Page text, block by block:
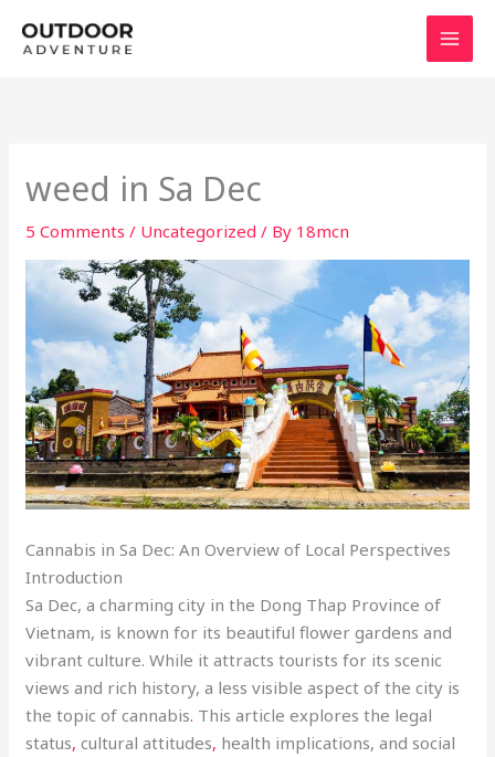
weed in Sa Dec
5 Comments / Uncategorized / By 18mcn
Cannabis in Sa Dec: An Overview of Local Perspectives
Introduction
Sa Dec, a charming city in the Dong Thap Province of
Vietnam, is known for its beautiful flower gardens and
vibrant culture. While it attracts tourists for its scenic
views and rich history, a less visible aspect of the city is
the topic of cannabis. This article explores the legal
status, cultural attitudes, health implications, and social